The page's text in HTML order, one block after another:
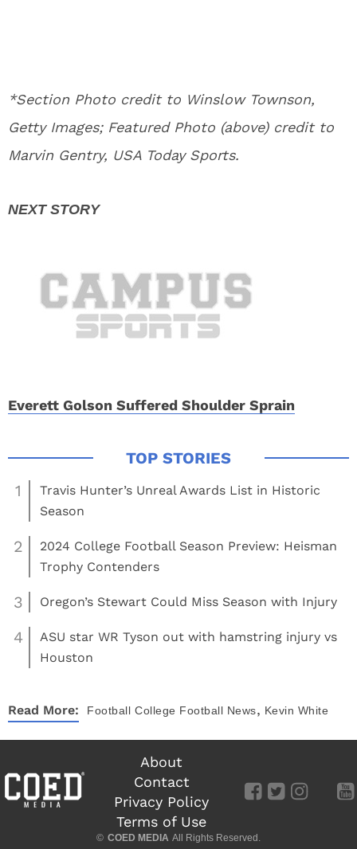
*Section Photo credit to Winslow Townson,
Getty Images; Featured Photo (above) credit to
Marvin Gentry, USA Today Sports.
Everett Golson Suffered Shoulder Sprain
1
Travis Hunter’s Unreal Awards List in Historic
Season
2
2024 College Football Season Preview: Heisman
Trophy Contenders
3 Oregon’s Stewart Could Miss Season with Injury
4
ASU star WR Tyson out with hamstring injury vs
Houston
Read More: Football College Football News, Kevin White
About
Contact
Privacy Policy
Terms of Use
© COED MEDIA All Rights Reserved.